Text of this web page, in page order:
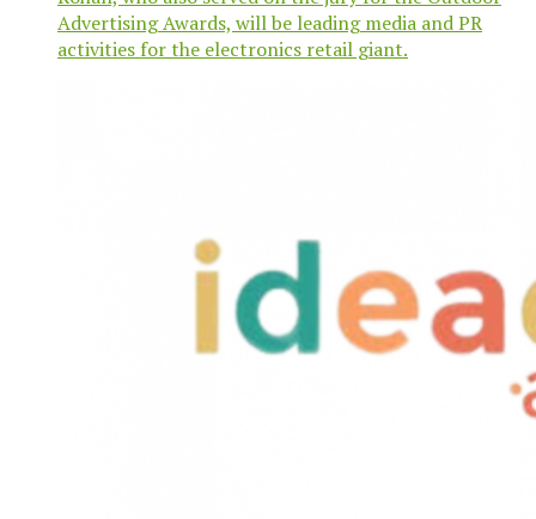
Advertising Awards, will be leading media and PR
activities for the electronics retail giant.